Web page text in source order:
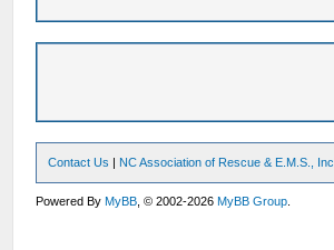
Contact Us | NC Association of Rescue & E.M.S., Inc.
Powered ByMyBB , © 2002-2026MyBB Group